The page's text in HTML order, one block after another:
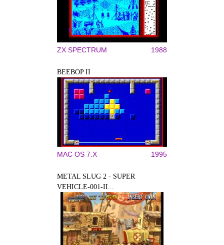
ZX SPECTRUM 1988
BEEBOP II
MAC OS 7.X 1995
METAL SLUG 2 - SUPER
VEHICLE-001-II...